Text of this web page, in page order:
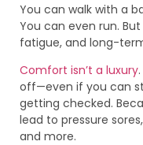
You can walk with a
You can even run.
fatigue, and long-
Comfort isn’t a luxury
off—even if you can
getting checked.
lead to pressure
and more.